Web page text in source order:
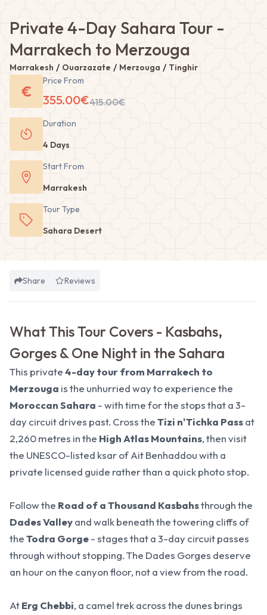
Private 4-Day Sahara Tour -
Marrakech to Merzouga
Marrakesh / Ouarzazate / Merzouga / Tinghir
€
Price From
355.00€415.00€
Duration
4 Days
Start From
Marrakesh
TourType
Sahara Desert
Share Reviews
What This Tour Covers - Kasbahs,
Gorges & One Night in the Sahara
This private4-day tour from Marrakech to
Merzouga is the unhurried way to experience the
Moroccan Sahara - with time for the stops that a3-
day circuitdrives past. Cross theTizi n'Tichka Passat
2,260 metres in the High Atlas Mountains, then visit
the UNESCO-listed ksar of Ait Benhaddouwith a
private licensed guide rather than a quick photo stop.
Follow the Road of a Thousand Kasbahsthrough the
Dades Valleyand walk beneath the towering cliffs of
theTodra Gorge- stages that a 3-day circuit passes
through without stopping.The Dades Gorges deserve
an hour on the canyon floor, not a view from the road.
AtErg Chebbi, a camel trek across the dunes brings